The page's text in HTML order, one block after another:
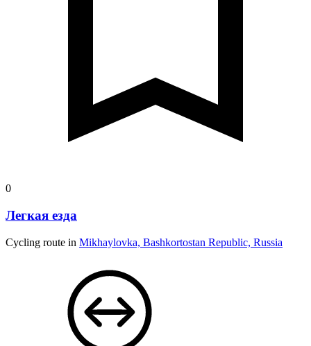
0
Легкая езда
Cycling route in Mikhaylovka, Bashkortostan Republic, Russia